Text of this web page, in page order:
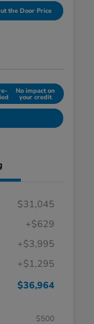
the Door Price
No impact on
your credit
$31,045
+$629
+$3,995
+$1,295
$36,964
$500